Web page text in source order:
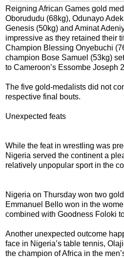
Reigning African Games gold
Oborududu (68kg), Odunayo
Genesis (50kg) and Aminat
impressive as they retained their
Champion Blessing Onyebuchi
champion Bose Samuel (53kg)
to Cameroon’s Essombe Joseph
The five gold-medalists did not
respective final bouts.
Unexpected feats
While the feat in wrestling was
Nigeria served the continent a
relatively unpopular sport in the
Nigeria on Thursday won two
Emmanuel Bello won in the
combined with Goodness Foloki
Another unexpected outcome
face in Nigeria’s table tennis,
the champion of Africa in the